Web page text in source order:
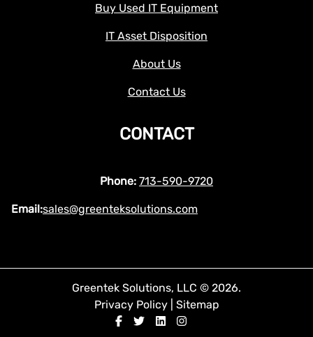
Buy Used IT Equipment
IT Asset Disposition
About Us
Contact Us
CONTACT
Phone: 713-590-9720
Email:sales@greenteksolutions.com
Greentek Solutions, LLC © 2026.
Privacy Policy
Sitemap